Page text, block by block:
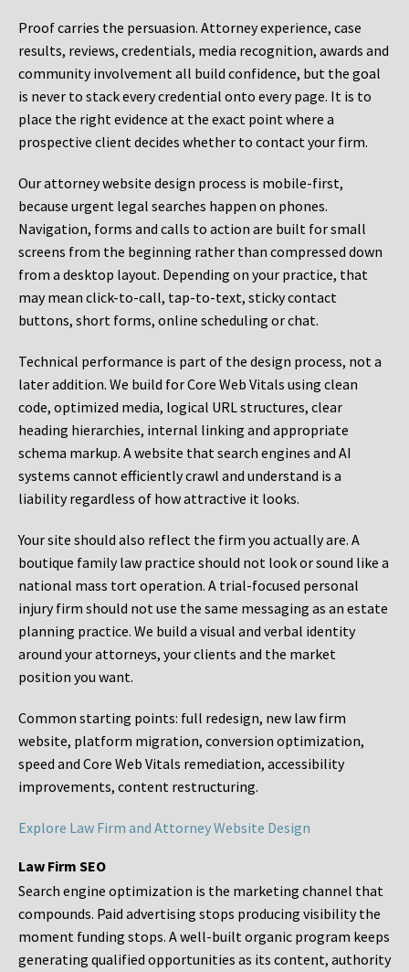
Proof carries the persuasion. Attorney experience, case
results, reviews, credentials, media recognition, awards and
community involvement all build confidence, but the goal
is never to stack every credential onto every page. It is to
place the right evidence at the exact point where a
prospective client decides whether to contact your firm.
Our attorney website design process is mobile-first,
because urgent legal searches happen on phones.
Navigation, forms and calls to action are built for small
screens from the beginning rather than compressed down
from a desktop layout. Depending on your practice, that
may mean click-to-call, tap-to-text, sticky contact
buttons, short forms, online scheduling or chat.
Technical performance is part of the design process, not a
later addition. We build for Core Web Vitals using clean
code, optimized media, logical URL structures, clear
heading hierarchies, internal linking and appropriate
schema markup. A website that search engines and AI
systems cannot efficiently crawl and understand is a
liability regardless of how attractive it looks.
Your site should also reflect the firm you actually are. A
boutique family law practice should not look or sound like a
national mass tort operation. A trial-focused personal
injury firm should not use the same messaging as an estate
planning practice. We build a visual and verbal identity
around your attorneys, your clients and the market
position you want.
Common starting points: full redesign, new law firm
website, platform migration, conversion optimization,
speed and Core Web Vitals remediation, accessibility
improvements, content restructuring.
Explore Law Firm and Attorney Website Design
Law Firm SEO
Search engine optimization is the marketing channel that
compounds. Paid advertising stops producing visibility the
moment funding stops. A well-built organic program keeps
generating qualified opportunities as its content, authority